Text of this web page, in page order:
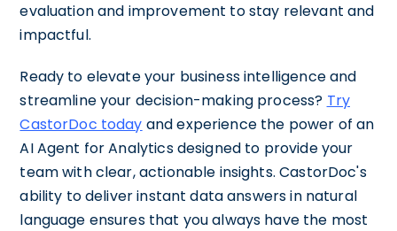
evaluation and improvement to stay relevant and
impactful.
Ready to elevate your business intelligence and
streamline your decision-making process? Try
CastorDoc today and experience the power of an
AI Agent for Analytics designed to provide your
team with clear, actionable insights. CastorDoc's
ability to deliver instant data answers in natural
language ensures that you always have the most